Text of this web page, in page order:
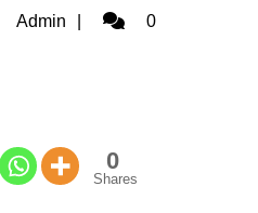
Admin Admin0
0
Shares